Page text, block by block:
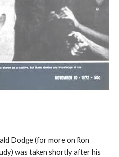
Dodge (for more on Ron
was taken shortly after his